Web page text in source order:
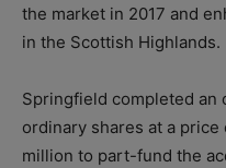
the market in 2017 and
in the Scottish Highlands.
Springfield completed an
ordinary shares at a
million to part-fund the